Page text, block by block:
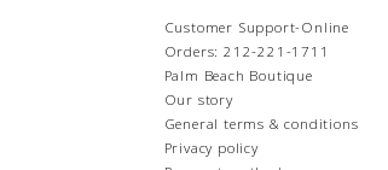
Customer Support-Online
Orders: 212-221-1711
Palm Beach Boutique
Our story
General terms & conditions
Privacy policy